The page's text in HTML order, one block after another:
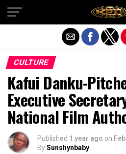
CULTURE
Kafui Danku-
Executive
National Film
Published 1 year ago on
BySunshynbaby
Exit mobile